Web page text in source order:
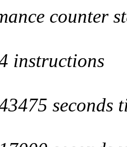
counter
instructions
seconds